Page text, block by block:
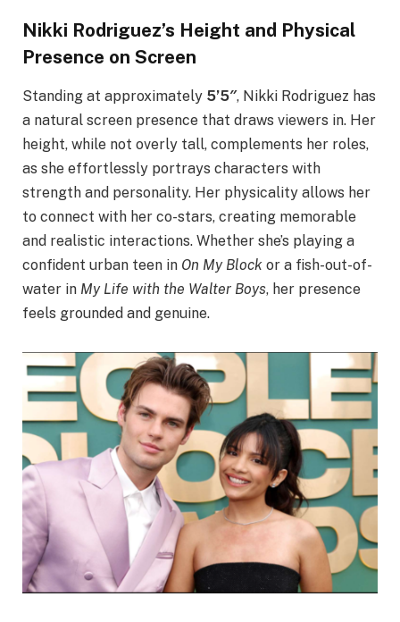
Nikki Rodriguez’s Height and Physical
Presence on Screen
Standing at approximately 5’5″, Nikki Rodriguez has
a natural screen presence that draws viewers in. Her
height, while not overly tall, complements her roles,
as she effortlessly portrays characters with
strength and personality. Her physicality allows her
to connect with her co-stars, creating memorable
and realistic interactions. Whether she’s playing a
confident urban teen in On My Block or a fish-out-of-
water in My Life with the Walter Boys, her presence
feels grounded and genuine.